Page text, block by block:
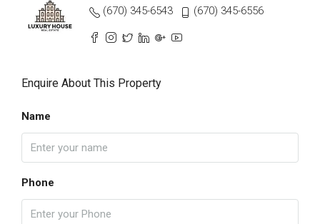
(670) 345-6543
(670) 345-6556
Enquire About This Property
Name
Phone